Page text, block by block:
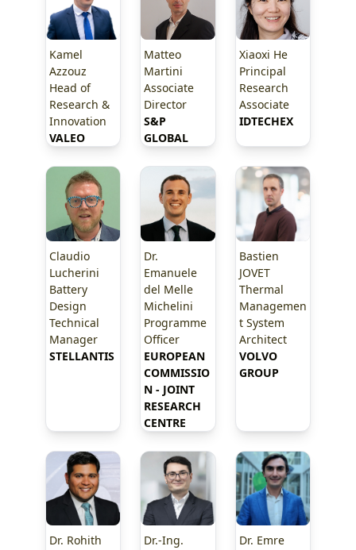
Kamel
Azzouz
Head of
Research &
Innovation
VALEO
Matteo
Martini
Associate
Director
S&P
GLOBAL
Xiaoxi He
Principal
Research
Associate
IDTECHEX
Claudio
Lucherini
Battery
Design
Technical
Manager
STELLANTIS
Dr.
Emanuele
del Melle
Michelini
Programme
Officer
EUROPEAN
COMMISSIO
N - JOINT
RESEARCH
CENTRE
Bastien
JOVET
Thermal
Managemen
t System
Architect
VOLVO
GROUP
Dr. Rohith
Dr.-Ing.
Dr. Emre